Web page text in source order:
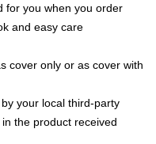
for you when you order
and easy care
cover only or as cover with
your local third-party
the product received